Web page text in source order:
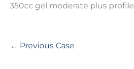
350cc gel moderate plus profile
← Previous Case